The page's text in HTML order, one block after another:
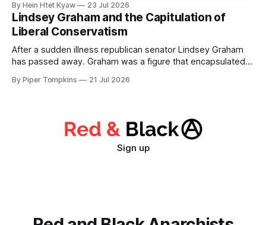
to Communist Party of India on the situation facing the
Burmese people immediately after the murder of General
Aung San
By Hein Htet Kyaw 23 Jul 2026
Lindsey Graham and the Capitulation of
Liberal Conservatism
After a sudden illness republican senator Lindsey Graham
has passed away. Graham was a figure that encapsulated
ideology that is ultimately alien to its establishment.
By Piper Tompkins 21 Jul 2026
Sign up